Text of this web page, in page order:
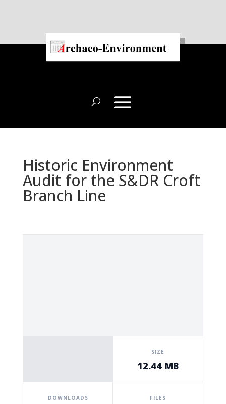
Historic Environment
Audit for the S&DR Croft
Branch Line
SIZE
12.44 MB
DOWNLOADS FILES